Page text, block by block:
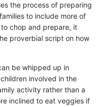
the process of preparing
to include more of
to chop and prepare, it
proverbial script on how
be whipped up in
involved in the
activity rather than a
inclined to eat veggies if